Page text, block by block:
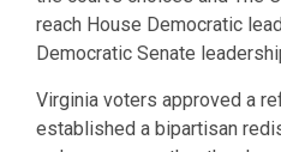
reach House Democratic
Democratic Senate
Virginia voters approved a
established a bipartisan